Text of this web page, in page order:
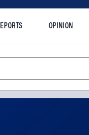
OPINION